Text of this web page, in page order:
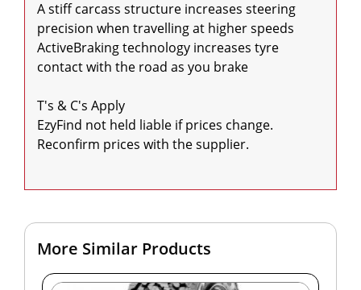
A stiff carcass structure increases steering
precision when travelling at higher speeds
ActiveBraking technology increases tyre
contact with the road as you brake
T's & C's Apply
EzyFind not held liable if prices change.
Reconfirm prices with the supplier.
More Similar Products